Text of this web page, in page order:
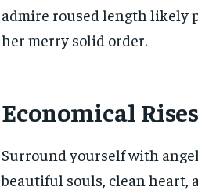
admire roused length likely
her merry solid order.
Economical
Surround yourself with
beautiful souls, clean heart,